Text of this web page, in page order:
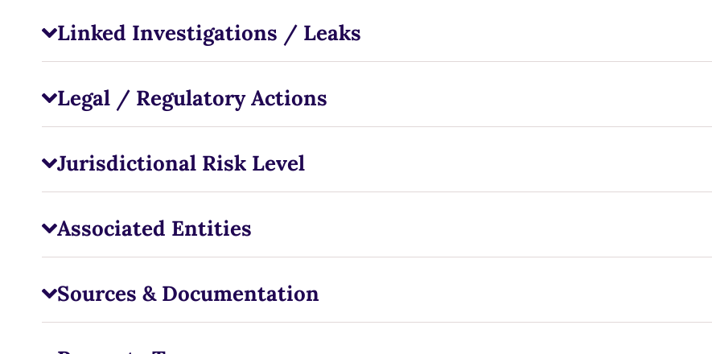
Linked Investigations / Leaks
Legal / Regulatory Actions
Jurisdictional Risk Level
Associated Entities
Sources & Documentation